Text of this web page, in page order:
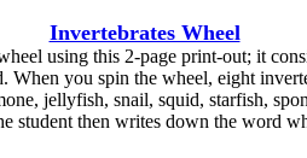
Invertebrates Wheel
using this 2-page print-out; it
When you spin the wheel, eight
jellyfish, snail, squid, starfish,
student then writes down the word